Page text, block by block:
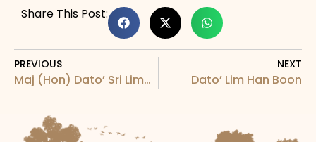
Share This Post:
PREVIOUS
Maj (Hon) Dato’ Sri Lim Hock Sing
NEXT
Dato’ Lim Han Boon